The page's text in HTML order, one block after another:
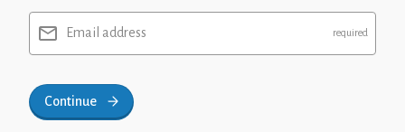
Email address
Continue